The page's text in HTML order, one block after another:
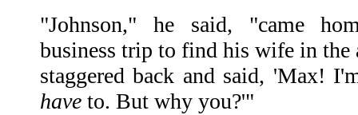
"Johnson," he said, "came
business trip to find his wife in the
staggered back and said, 'Max!
have to. But why you?'"